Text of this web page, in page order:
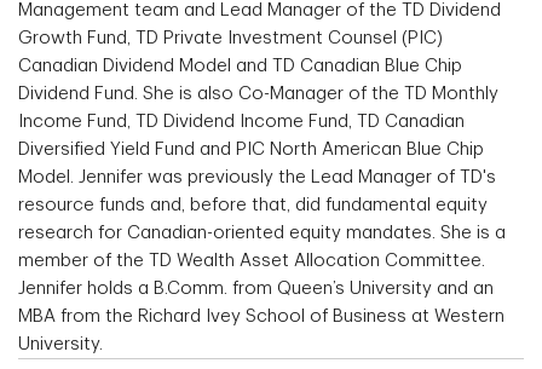
Management team and Lead Manager of the TD Dividend
Growth Fund, TD Private Investment Counsel (PIC)
Canadian Dividend Model and TD Canadian Blue Chip
Dividend Fund. She is also Co-Manager of the TD Monthly
Income Fund, TD Dividend Income Fund, TD Canadian
Diversified Yield Fund and PIC North American Blue Chip
Model. Jennifer was previously the Lead Manager of TD's
resource funds and, before that, did fundamental equity
research for Canadian-oriented equity mandates. She is a
member of the TD Wealth Asset Allocation Committee.
Jennifer holds a B.Comm. from Queen’s University and an
MBA from the Richard Ivey School of Business at Western
University.